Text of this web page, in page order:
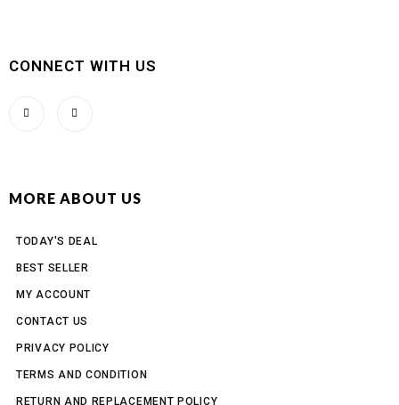
CONNECT WITH US
MORE ABOUT US
TODAY'S DEAL
BEST SELLER
MY ACCOUNT
CONTACT US
PRIVACY POLICY
TERMS AND CONDITION
RETURN AND REPLACEMENT POLICY